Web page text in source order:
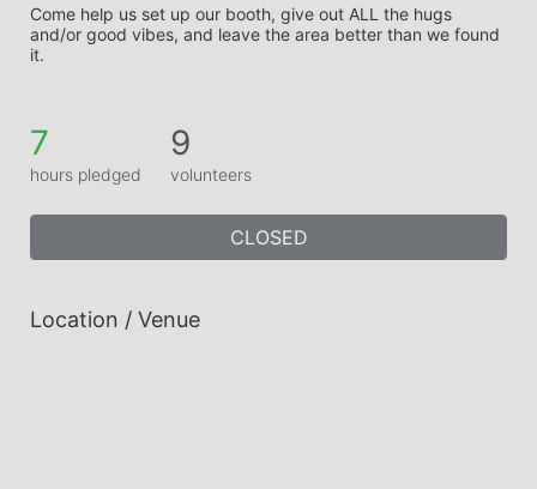
Come help us set up our booth, give out ALL the hugs
and/or good vibes, and leave the area better than we found
it.
7
hours pledged
9
volunteers
CLOSED
Location / Venue